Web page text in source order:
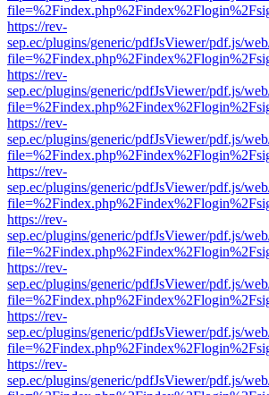
https://rev-
sep.ec/plugins/generic/pdfJsViewer/pdf.js/
https://rev-
sep.ec/plugins/generic/pdfJsViewer/pdf.js/
https://rev-
sep.ec/plugins/generic/pdfJsViewer/pdf.js/
https://rev-
sep.ec/plugins/generic/pdfJsViewer/pdf.js/
https://rev-
sep.ec/plugins/generic/pdfJsViewer/pdf.js/
https://rev-
sep.ec/plugins/generic/pdfJsViewer/pdf.js/
https://rev-
sep.ec/plugins/generic/pdfJsViewer/pdf.js/
https://rev-
sep.ec/plugins/generic/pdfJsViewer/pdf.js/